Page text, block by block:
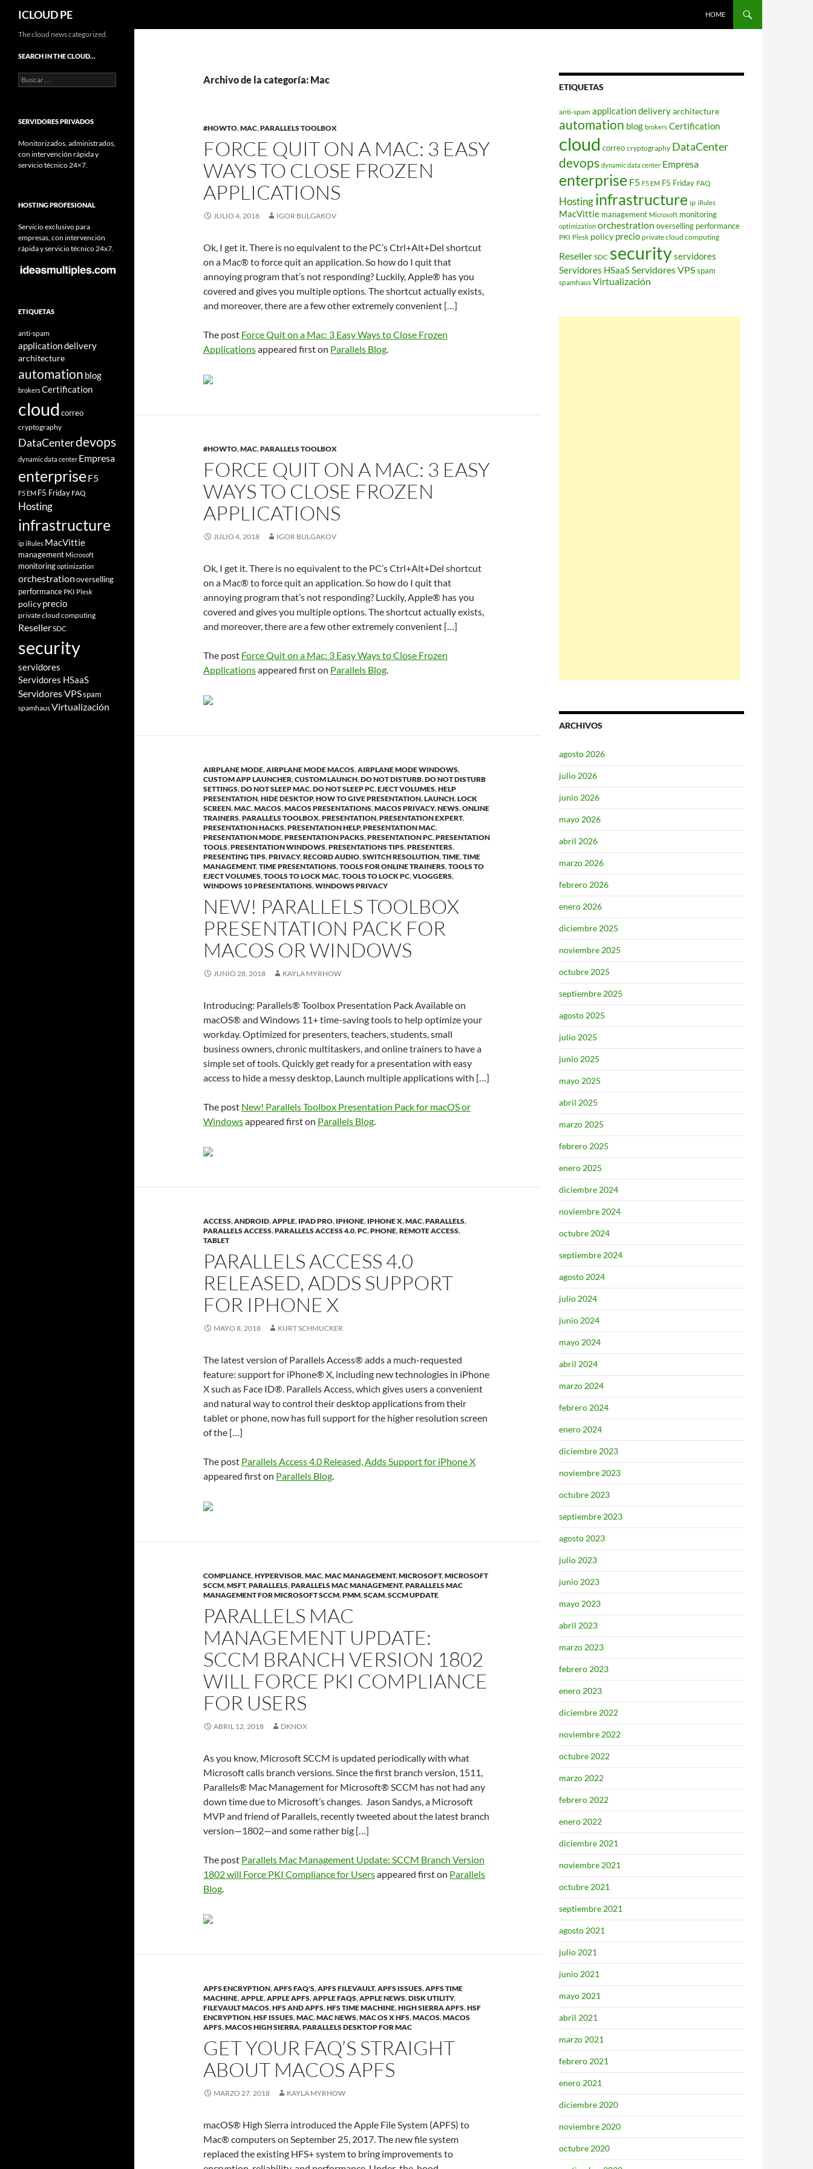
Saltar
contenido
ICLOUD PE HOME
Archivo de la categoría: Mac
#HOWTO,MAC,PARALLELS TOOLBOX
FORCE QUIT ON A MAC: 3 EASY
WAYS TO CLOSE FROZEN
APPLICATIONS
JULIO 4, 2018 IGOR BULGAKOV
Ok, I get it. There is no equivalent to the PC’s Ctrl+Alt+Del shortcut
on a Mac® to force quit an application. So how do I quit that
annoying program that’s not responding? Luckily, Apple® has you
covered and gives you multiple options. The shortcut actually exists,
and moreover, there are a few other extremely convenient […]
The post Force Quit on a Mac: 3 Easy Ways to Close Frozen
Applicationsappeared first on Parallels Blog.
#HOWTO,MAC,PARALLELS TOOLBOX
FORCE QUIT ON A MAC: 3 EASY
WAYS TO CLOSE FROZEN
APPLICATIONS
JULIO 4, 2018 IGOR BULGAKOV
Ok, I get it. There is no equivalent to the PC’s Ctrl+Alt+Del shortcut
on a Mac® to force quit an application. So how do I quit that
annoying program that’s not responding? Luckily, Apple® has you
covered and gives you multiple options. The shortcut actually exists,
and moreover, there are a few other extremely convenient […]
The post Force Quit on a Mac: 3 Easy Ways to Close Frozen
Applicationsappeared first on Parallels Blog.
AIRPLANE MODE,AIRPLANE MODE MACOS,AIRPLANE MODE WINDOWS,
CUSTOM APP LAUNCHER,CUSTOM LAUNCH,DO NOT DISTURB,DO NOT DISTURB
SETTINGS,DO NOT SLEEP MAC,DO NOT SLEEP PC,EJECT VOLUMES,HELP
PRESENTATION,HIDE DESKTOP,HOW TO GIVE PRESENTATION,LAUNCH,LOCK
SCREEN,MAC,MACOS,MACOS PRESENTATIONS,MACOS PRIVACY,NEWS,ONLINE
TRAINERS,PARALLELS TOOLBOX,PRESENTATION,PRESENTATION EXPERT,
PRESENTATION HACKS,PRESENTATION HELP,PRESENTATION MAC,
PRESENTATION MODE,PRESENTATION PACKS,PRESENTATION PC,PRESENTATION
TOOLS,PRESENTATION WINDOWS,PRESENTATIONS TIPS,PRESENTERS,
PRESENTING TIPS,PRIVACY,RECORD AUDIO,SWITCH RESOLUTION,TIME,TIME
MANAGEMENT,TIME PRESENTATIONS,TOOLS FOR ONLINE TRAINERS,TOOLS TO
EJECT VOLUMES,TOOLS TO LOCK MAC,TOOLS TO LOCK PC,VLOGGERS,
WINDOWS 10 PRESENTATIONS,WINDOWS PRIVACY
NEW! PARALLELS TOOLBOX
PRESENTATION PACK FOR
MACOS OR WINDOWS
JUNIO 28, 2018 KAYLA MYRHOW
Introducing: Parallels® Toolbox Presentation Pack Available on
macOS® and Windows 11+ time-saving tools to help optimize your
workday. Optimized for presenters, teachers, students, small
business owners, chronic multitaskers, and online trainers to have a
simple set of tools. Quickly get ready for a presentation with easy
access to hide a messy desktop, Launch multiple applications with […]
The post New! Parallels Toolbox Presentation Pack for macOS or
Windowsappeared first on Parallels Blog.
ACCESS,ANDROID,APPLE, IPAD PRO, IPHONE, IPHONE X,MAC,PARALLELS,
PARALLELS ACCESS,PARALLELS ACCESS 4.0,PC,PHONE,REMOTE ACCESS,
TABLET
PARALLELS ACCESS 4.0
RELEASED, ADDS SUPPORT
FOR IPHONE X
MAYO 8, 2018 KURT SCHMUCKER
The latest version of Parallels Access® adds a much-requested
feature: support for iPhone® X, including new technologies in iPhone
X such as Face ID®. Parallels Access, which gives users a convenient
and natural way to control their desktop applications from their
tablet or phone, now has full support for the higher resolution screen
of the […]
The post Parallels Access 4.0 Released, Adds Support for iPhone X
appeared first on Parallels Blog.
COMPLIANCE,HYPERVISOR,MAC,MAC MANAGEMENT,MICROSOFT,MICROSOFT
SCCM,MSFT,PARALLELS,PARALLELS MAC MANAGEMENT,PARALLELS MAC
MANAGEMENT FOR MICROSOFT SCCM,PMM,SCAM,SCCM UPDATE
PARALLELS MAC
MANAGEMENT UPDATE:
SCCM BRANCH VERSION 1802
WILL FORCE PKI COMPLIANCE
FOR USERS
ABRIL 12, 2018 DKNOX
As you know, Microsoft SCCM is updated periodically with what
Microsoft calls branch versions. Since the first branch version, 1511,
Parallels® Mac Management for Microsoft® SCCM has not had any
down time due to Microsoft’s changes. Jason Sandys, a Microsoft
MVP and friend of Parallels, recently tweeted about the latest branch
version—1802—and some rather big […]
The post Parallels Mac Management Update: SCCM Branch Version
1802 will Force PKI Compliance for Usersappeared first on Parallels
Blog.
APFS ENCRYPTION,APFS FAQ'S,APFS FILEVAULT,APFS ISSUES,APFS TIME
MACHINE,APPLE,APPLE APFS,APPLE FAQS,APPLE NEWS,DISK UTILITY,
FILEVAULT MACOS,HFS AND APFS,HFS TIME MACHINE,HIGH SIERRA APFS,HSF
ENCRYPTION,HSF ISSUES,MAC,MAC NEWS,MAC OS X HFS,MACOS,MACOS
APFS,MACOS HIGH SIERRA,PARALLELS DESKTOP FOR MAC
GET YOUR FAQ’S STRAIGHT
ABOUT MACOS APFS
MARZO 27, 2018 KAYLA MYRHOW
macOS® High Sierra introduced the Apple File System (APFS) to
Mac® computers on September 25, 2017. The new file system
replaced the existing HFS+ system to bring improvements to
ETIQUETAS
anti-spam application deliveryarchitecture
automation blog brokers Certification
cloud correo cryptography DataCenter
devops dynamic data center Empresa
enterprise F5 F5 EM F5 Friday FAQ
Hostinginfrastructure ip iRules
MacVittie management Microsoft monitoring
optimization orchestration overselling performance
PKI Plesk policy precio private cloud computing
Reseller SDC securityservidores
Servidores HSaaSServidores VPSspam
spamhaus Virtualización
ARCHIVOS
agosto 2026
julio 2026
junio 2026
mayo 2026
abril 2026
marzo 2026
febrero 2026
enero 2026
diciembre 2025
noviembre 2025
octubre 2025
septiembre 2025
agosto 2025
julio 2025
junio 2025
mayo 2025
abril 2025
marzo 2025
febrero 2025
enero 2025
diciembre 2024
noviembre 2024
octubre 2024
septiembre 2024
agosto 2024
julio 2024
junio 2024
mayo 2024
abril 2024
marzo 2024
febrero 2024
enero 2024
diciembre 2023
noviembre 2023
octubre 2023
septiembre 2023
agosto 2023
julio 2023
junio 2023
mayo 2023
abril 2023
marzo 2023
febrero 2023
enero 2023
diciembre 2022
noviembre 2022
octubre 2022
marzo 2022
febrero 2022
enero 2022
diciembre 2021
noviembre 2021
octubre 2021
septiembre 2021
agosto 2021
julio 2021
junio 2021
mayo 2021
abril 2021
marzo 2021
febrero 2021
enero 2021
diciembre 2020
noviembre 2020
octubre 2020
The cloud news categorized.
SEARCH IN THE CLOUD…
Buscar:
SERVIDORES PRIVADOS
Monitorizados, administrados,
con intervención rápida y
servicio técnico 24×7.
HOSTING PROFESIONAL
Servicio exclusivo para
empresas, con intervención
rápida y servicio técnico 24x7.
ETIQUETAS
anti-spam
application delivery
architecture
automation blog
brokersCertification
cloud correo
cryptography
DataCenterdevops
dynamic data center Empresa
enterprise F5
F5 EM F5 Friday FAQ
Hosting
infrastructure
ipiRules MacVittie
management Microsoft
monitoringoptimization
orchestrationoverselling
performance PKI Plesk
policyprecio
private cloud computing
ResellerSDC
security
servidores
Servidores HSaaS
Servidores VPSspam
spamhausVirtualización